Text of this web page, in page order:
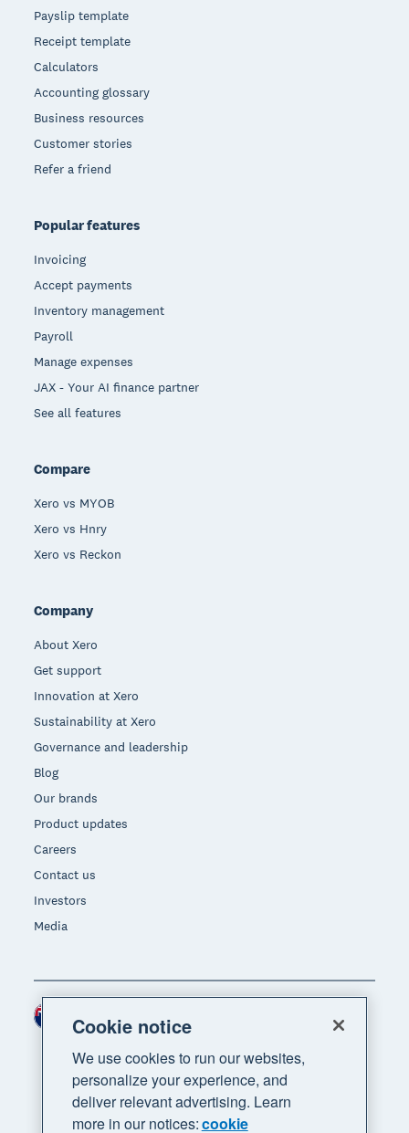
Payslip template
Receipt template
Calculators
Accounting glossary
Business resources
Customer stories
Refer a friend
Popular features
Invoicing
Accept payments
Inventory management
Payroll
Manage expenses
JAX - Your AI finance partner
See all features
Compare
Xero vs MYOB
Xero vs Hnry
Xero vs Reckon
Company
About Xero
Get support
Innovation at Xero
Sustainability at Xero
Governance and leadership
Blog
Our brands
Product updates
Careers
Contact us
Investors
Media
Region
Cookie notice
We use cookies to run our websites,
personalize your experience, and
deliver relevant advertising. Learn
more in our notices:cookie